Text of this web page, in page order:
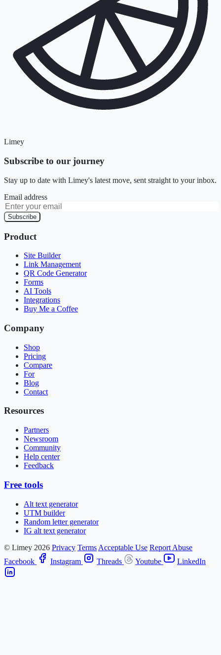
Limey
Subscribe to our journey
Stay up to date with Limey's latest move, sent straight to your inbox.
Email address
Subscribe
Product
Site Builder
Link Management
QR Code Generator
Forms
AI Tools
Integrations
Buy Me a Coffee
Company
Shop
Pricing
Compare
For
Blog
Contact
Resources
Partners
Newsroom
Community
Help center
Feedback
Free tools
Alt text generator
UTM builder
Random letter generator
IG alt text generator
© Limey 2026 Privacy Terms Acceptable Use Report Abuse
Facebook
Instagram Threads Youtube LinkedIn